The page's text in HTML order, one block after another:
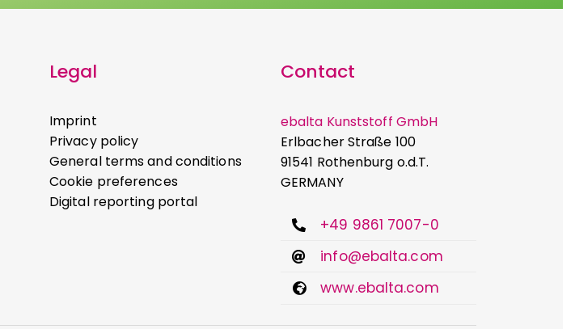
Legal
Imprint
Privacy policy
General terms and conditions
Cookie preferences
Digital reporting portal
Contact
ebalta Kunststoff GmbH
Erlbacher Straße 100
91541 Rothenburg o.d.T.
GERMANY
+49 9861 7007-0
info@ebalta.com
www.ebalta.com